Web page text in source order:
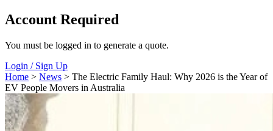
Account Required
You must be logged in to generate a quote.
Login / Sign Up
Home > News > The Electric Family Haul: Why 2026 is the Year of
EV People Movers in Australia